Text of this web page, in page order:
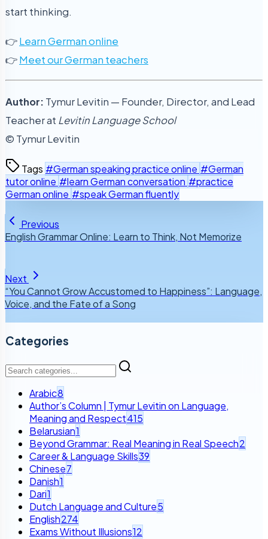
start thinking.
👉Learn German online
👉Meet our German teachers
Author: Tymur Levitin — Founder, Director, and Lead
Teacher at Levitin Language School
© Tymur Levitin
Tags #German speaking practice online #German
tutor online #learn German conversation #practice
German online #speak German fluently
Previous
English Grammar Online: Learn to Think, Not Memorize
Next
“You Cannot Grow Accustomed to Happiness”: Language,
Voice, and the Fate of a Song
Categories
Arabic8
Author’s Column | Tymur Levitin on Language,
Meaning and Respect415
Belarusian1
Beyond Grammar: Real Meaning in Real Speech2
Career & Language Skills39
Chinese7
Danish1
Dari1
Dutch Language and Culture5
English274
Exams Without Illusions12